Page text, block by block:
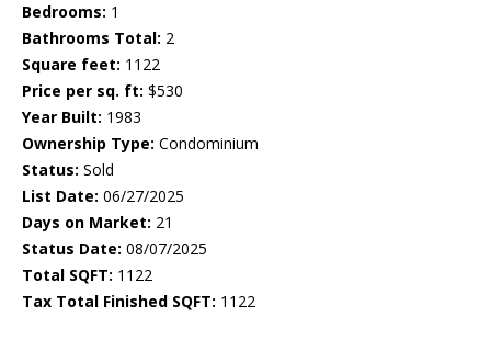
Bedrooms: 1
Bathrooms Total: 2
Square feet: 1122
Price per sq. ft: $530
Year Built: 1983
Ownership Type: Condominium
Status: Sold
List Date: 06/27/2025
Days on Market: 21
Status Date: 08/07/2025
Total SQFT: 1122
Tax Total Finished SQFT: 1122